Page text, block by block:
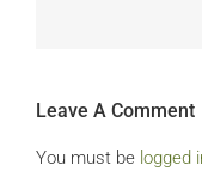
Leave A Comment
You must be logged